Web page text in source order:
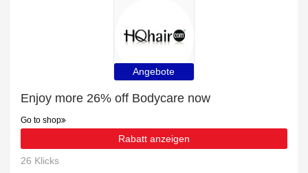
Angebote
Enjoy more 26% off Bodycare now
Go to shop
Rabatt anzeigen
26 Klicks